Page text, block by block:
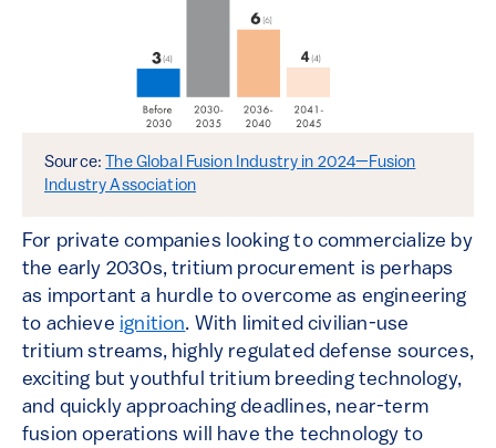
Source: The Global Fusion Industry in 2024—Fusion
Industry Association
For private companies looking to commercialize by
the early 2030s, tritium procurement is perhaps
as important a hurdle to overcome as engineering
to achieve ignition. With limited civilian-use
tritium streams, highly regulated defense sources,
exciting but youthful tritium breeding technology,
and quickly approaching deadlines, near-term
fusion operations will have the technology to